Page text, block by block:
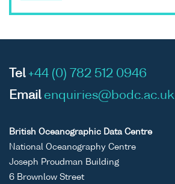
Tel +44 (0) 782 512 0946
Email enquiries@bodc.ac.uk
British Oceanographic Data Centre
National Oceanography Centre
Joseph Proudman Building
6 Brownlow Street